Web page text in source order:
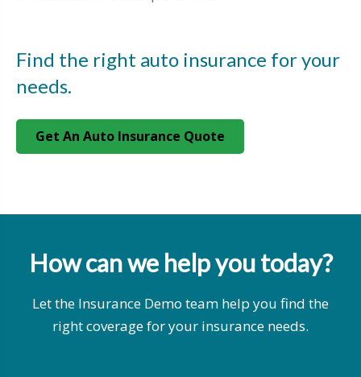
Find the right auto insurance for your
needs.
Get An Auto Insurance Quote
How can we help you today?
Let the Insurance Demo team help you find the
right coverage for your insurance needs.